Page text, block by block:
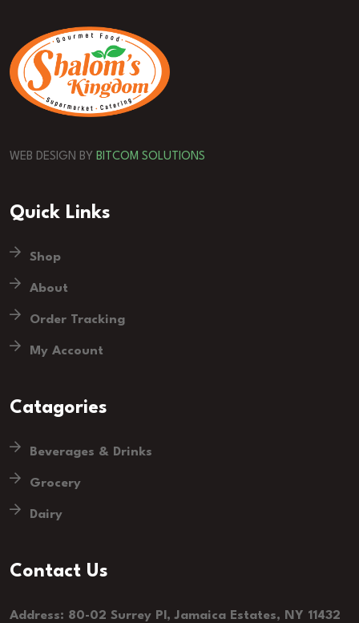
WEB DESIGN BY BITCOM SOLUTIONS
Quick Links
Shop
About
Order Tracking
My Account
Catagories
Beverages & Drinks
Grocery
Dairy
Contact Us
Address: 80-02 Surrey Pl, Jamaica Estates, NY 11432